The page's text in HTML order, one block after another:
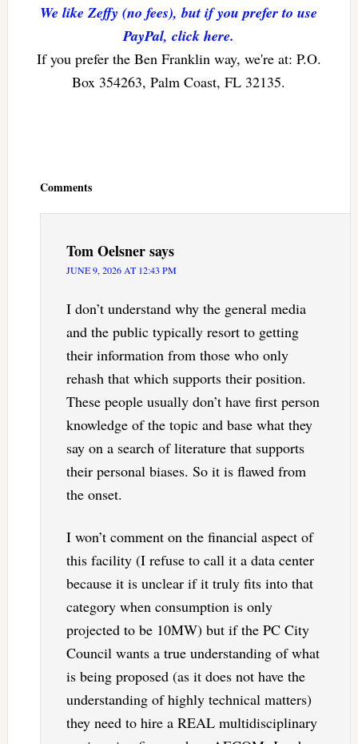
We like Zeffy (no fees), but if you prefer to use
PayPal, click here.
If you prefer the Ben Franklin way, we're at: P.O.
Box 354263, Palm Coast, FL 32135.
Comments
Tom Oelsnersays
JUNE 9, 2026 AT 12:43 PM
I don’t understand why the general media
and the public typically resort to getting
their information from those who only
rehash that which supports their position.
These people usually don’t have first person
knowledge of the topic and base what they
say on a search of literature that supports
their personal biases. So it is flawed from
the onset.
I won’t comment on the financial aspect of
this facility (I refuse to call it a data center
because it is unclear if it truly fits into that
category when consumption is only
projected to be 10MW) but if the PC City
Council wants a true understanding of what
is being proposed (as it does not have the
understanding of highly technical matters)
they need to hire a REAL multidisciplinary